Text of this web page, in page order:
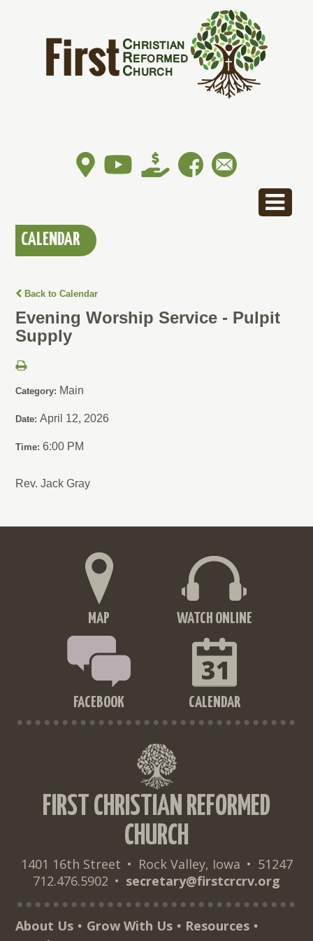
CALENDAR
Back to Calendar
Evening Worship Service - Pulpit
Supply
Category: Main
Date:April 12, 2026
Time:6:00 PM
Rev. Jack Gray
MAP WATCH ONLINE
FACEBOOK CALENDAR
FIRST CHRISTIAN REFORMED
CHURCH
1401 16th Street • Rock Valley, Iowa • 51247
712.476.5902 • secretary@firstcrcrv.org
About Us • Grow With Us • Resources •